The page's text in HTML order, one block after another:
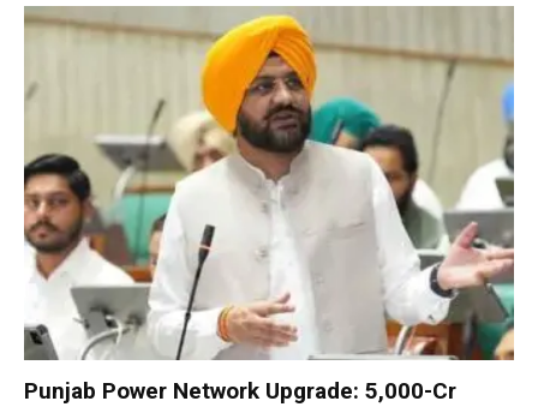
Punjab Power Network Upgrade: ₹5,000-Cr